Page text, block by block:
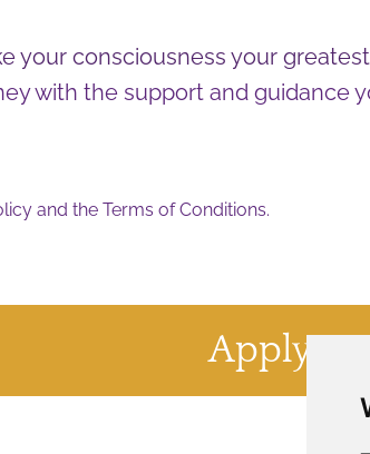
your consciousness your
with the support and guidance
and the Terms of Conditions.
Apply